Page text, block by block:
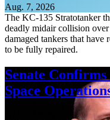
Aug. 7, 2026
The KC-135 Stratotanker
deadly midair collision
damaged tankers that
to be fully repaired.
Senate Confirms
Space